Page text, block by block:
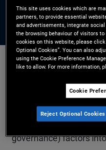
Mr. Mary is a senior
the integration of ESG
governance) factors
This site uses cookies which are
partners, to provide essential
and advertisements, integrate
the browsing behaviour of visitors
cookies on this website, please click
Optional Cookies”. You can also
using the Cookie Preference
like to allow. For more information,
Cookie
Reject Optional Cookies